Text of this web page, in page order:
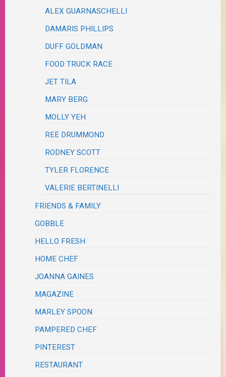
ALEX GUARNASCHELLI
DAMARIS PHILLIPS
DUFF GOLDMAN
FOOD TRUCK RACE
JET TILA
MARY BERG
MOLLY YEH
REE DRUMMOND
RODNEY SCOTT
TYLER FLORENCE
VALERIE BERTINELLI
FRIENDS & FAMILY
GOBBLE
HELLO FRESH
HOME CHEF
JOANNA GAINES
MAGAZINE
MARLEY SPOON
PAMPERED CHEF
PINTEREST
RESTAURANT